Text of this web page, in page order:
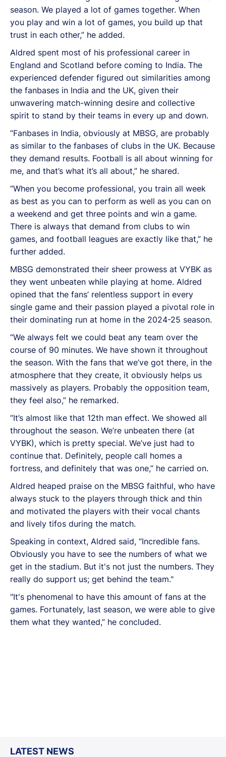
season. We played a lot of games together. When
you play and win a lot of games, you build up that
trust in each other,” he added.
Aldred spent most of his professional career in
England and Scotland before coming to India. The
experienced defender figured out similarities among
the fanbases in India and the UK, given their
unwavering match-winning desire and collective
spirit to stand by their teams in every up and down.
“Fanbases in India, obviously at MBSG, are probably
as similar to the fanbases of clubs in the UK. Because
they demand results. Football is all about winning for
me, and that’s what it’s all about,” he shared.
“When you become professional, you train all week
as best as you can to perform as well as you can on
a weekend and get three points and win a game.
There is always that demand from clubs to win
games, and football leagues are exactly like that,” he
further added.
MBSG demonstrated their sheer prowess at VYBK as
they went unbeaten while playing at home. Aldred
opined that the fans’ relentless support in every
single game and their passion played a pivotal role in
their dominating run at home in the 2024-25 season.
“We always felt we could beat any team over the
course of 90 minutes. We have shown it throughout
the season. With the fans that we’ve got there, in the
atmosphere that they create, it obviously helps us
massively as players. Probably the opposition team,
they feel also,” he remarked.
“It’s almost like that 12th man effect. We showed all
throughout the season. We’re unbeaten there (at
VYBK), which is pretty special. We’ve just had to
continue that. Definitely, people call homes a
fortress, and definitely that was one,” he carried on.
Aldred heaped praise on the MBSG faithful, who have
always stuck to the players through thick and thin
and motivated the players with their vocal chants
and lively tifos during the match.
Speaking in context, Aldred said, “Incredible fans.
Obviously you have to see the numbers of what we
get in the stadium. But it's not just the numbers. They
really do support us; get behind the team."
"It's phenomenal to have this amount of fans at the
games. Fortunately, last season, we were able to give
them what they wanted,” he concluded.
LATEST NEWS